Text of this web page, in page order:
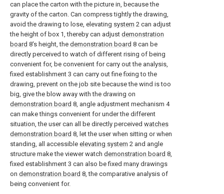
can place the carton with the picture in, because the
gravity of the carton. Can compress tightly the drawing,
avoid the drawing to lose, elevating system 2 can adjust
the height of box 1, thereby can adjust demonstration
board 8's height, the demonstration board 8 can be
directly perceived to watch of different rising of being
convenient for, be convenient for carry out the analysis,
fixed establishment 3 can carry out fine fixing to the
drawing, prevent on the job site because the wind is too
big, give the blow away with the drawing on
demonstration board 8, angle adjustment mechanism 4
can make things convenient for under the different
situation, the user can all be directly perceived watches
demonstration board 8, let the user when sitting or when
standing, all accessible elevating system 2 and angle
structure make the viewer watch demonstration board 8,
fixed establishment 3 can also be fixed many drawings
on demonstration board 8, the comparative analysis of
being convenient for.